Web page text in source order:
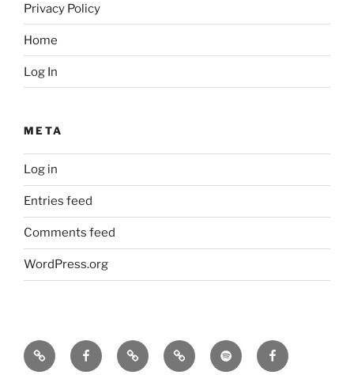
Privacy Policy
Home
Log In
META
Log in
Entries feed
Comments feed
WordPress.org
Icarus
machine
Icarus
machine
Bill
Babcock
Our
music
Our
music
JennyK
–